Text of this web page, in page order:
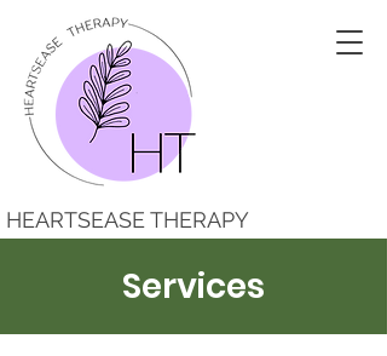
HEARTSEASE THERAPY
Services